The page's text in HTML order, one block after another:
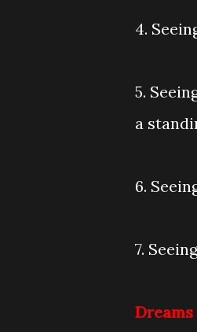
4.
5.
a
6.
7.